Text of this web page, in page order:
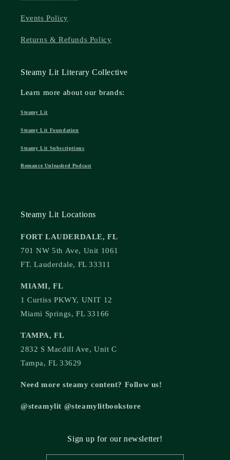
Events Policy
Returns & Refunds Policy
Steamy Lit Literary Collective
Learn more about our brands:
Steamy Lit
Steamy Lit Foundation
Steamy Lit Subscriptions
Romance Unleashed Podcast
Steamy Lit Locations
FORT LAUDERDALE, FL
701 NW 5th Ave, Unit 1061
FT. Lauderdale, FL 33311
MIAMI, FL
1 Curtiss PKWY, UNIT 12
Miami Springs, FL 33166
TAMPA, FL
2832 S Macdill Ave, Unit C
Tampa, FL 33629
Need more steamy content? Follow us!
@steamylit @steamylitbookstore
Sign up for our newsletter!